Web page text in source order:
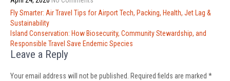
Post
navigation
Fly Smarter: Air Travel Tips for Airport Tech, Packing, Health, Jet Lag &
Sustainability
Island Conservation: How Biosecurity, Community Stewardship, and
Responsible Travel Save Endemic Species
Leave a Reply
Your email address will not be published. Required fields are marked *